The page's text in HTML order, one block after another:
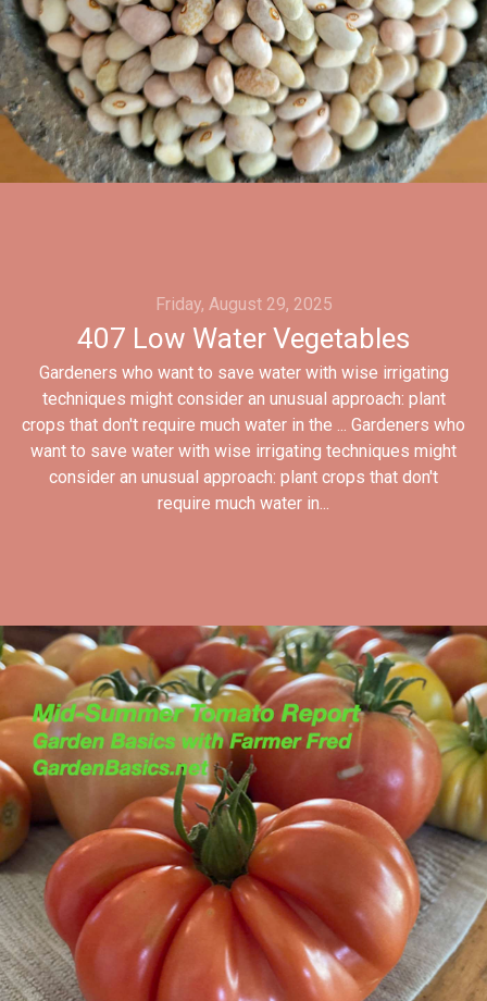
Friday, August 29, 2025
407 Low Water Vegetables
Gardeners who want to save water with wise irrigating
techniques might consider an unusual approach: plant
crops that don't require much water in the ... Gardeners who
want to save water with wise irrigating techniques might
consider an unusual approach: plant crops that don't
require much water in...